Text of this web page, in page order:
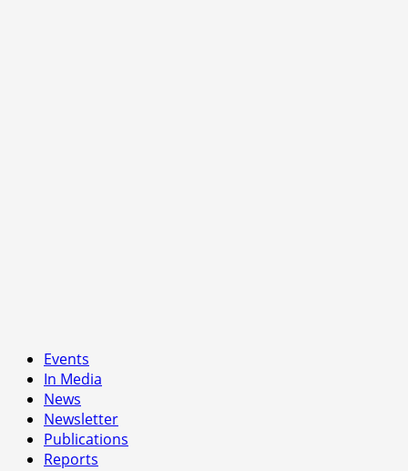
Events
In Media
News
Newsletter
Publications
Reports